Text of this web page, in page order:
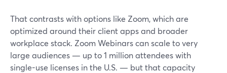
That contrasts with options like Zoom, which are
optimized around their client apps and broader
workplace stack. Zoom Webinars can scale to very
large audiences — up to 1 million attendees with
single-use licenses in the U.S. — but that capacity